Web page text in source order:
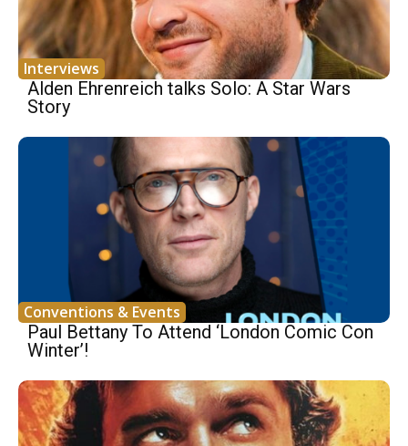
Interviews
Alden Ehrenreich talks Solo: A Star Wars
Story
Conventions & Events
Paul Bettany To Attend ‘London Comic Con
Winter’!